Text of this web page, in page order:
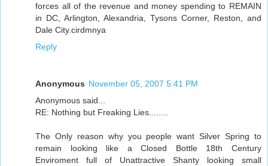
forces all of the revenue and money spending to REMAIN
in DC, Arlington, Alexandria, Tysons Corner, Reston, and
Dale City.cirdmnya
Reply
Anonymous November 05, 2007 5:41 PM
Anonymous said...
RE: Nothing but Freaking Lies........
The Only reason why you people want Silver Spring to
remain looking like a Closed Bottle 18th Century
Enviroment full of Unattractive Shanty looking small